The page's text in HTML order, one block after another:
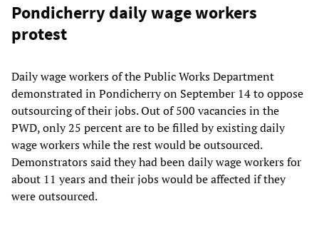
Pondicherry daily wage workers
protest
Daily wage workers of the Public Works Department
demonstrated in Pondicherry on September 14 to oppose
outsourcing of their jobs. Out of 500 vacancies in the
PWD, only 25 percent are to be filled by existing daily
wage workers while the rest would be outsourced.
Demonstrators said they had been daily wage workers for
about 11 years and their jobs would be affected if they
were outsourced.